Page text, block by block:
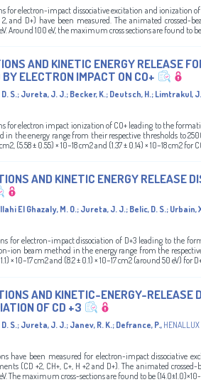
for electron-impact dissociative excitation and ionization
2, and D+) have been measured. The animated
Around 100 eV, the maximum cross sections are found to be
AND KINETIC ENERGY RELEASE
ELECTRON IMPACT ON CO+
S.; Jureta, J. J.; Becker, K.; Deutsch, H.; Limtrakul, J.
for electron impact ionization of CO+ leading to the
in the energy range from their respective thresholds to
(5.58 ± 0.55) × 10−18 cm2 and (1.37 ± 0.14) × 10−18 cm2 for
AND KINETIC ENERGY RELEASE
El Ghazaly, M. O.; Jureta, J. J.; Belic, D. S.; Urbain,
for electron-impact dissociation of D+3 leading to the
ion beam method in the energy range from the
× 10−17 cm2 and (8.2 ± 0.1) × 10−17 cm2 (around 50 eV) for
AND KINETIC-ENERGY-RELEASE
OF CD +3
S.; Jureta, J. J.; Janev, R. K.; Defrance, P., HENALLUX
have been measured for electron-impact dissociative
(CD +2, CH+, C+, H +2 and D+). The animated
The maximum cross-sections are found to be (14.0±1.0)×10-